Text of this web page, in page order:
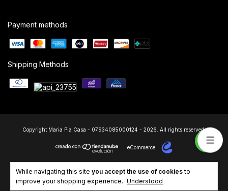
While navigating this site you accept the use of cookiesto
improve your shopping experience. Understood
Payment methods
Shipping Methods
Copyright Maria Pia Casa - 07934085000124 - 2026. All rights reserved.
eCommerce: